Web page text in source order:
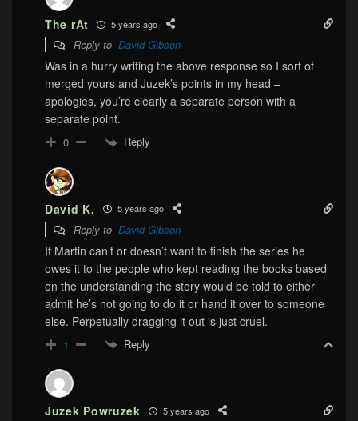
The rAt 5 years ago
Reply to David Gibson
Was in a hurry writing the above response so I sort of
merged yours and Juzek’s points in my head –
apologies, you’re clearly a separate person with a
separate point.
0 Reply
David K. 5 years ago
Reply to David Gibson
If Martin can’t or doesn’t want to finish the series he
owes it to the people who kept reading the books based
on the understanding the story would be told to either
admit he’s not going to do it or hand it over to someone
else. Perpetually dragging it out is just cruel.
1 Reply
Juzek Powruzek 5 years ago